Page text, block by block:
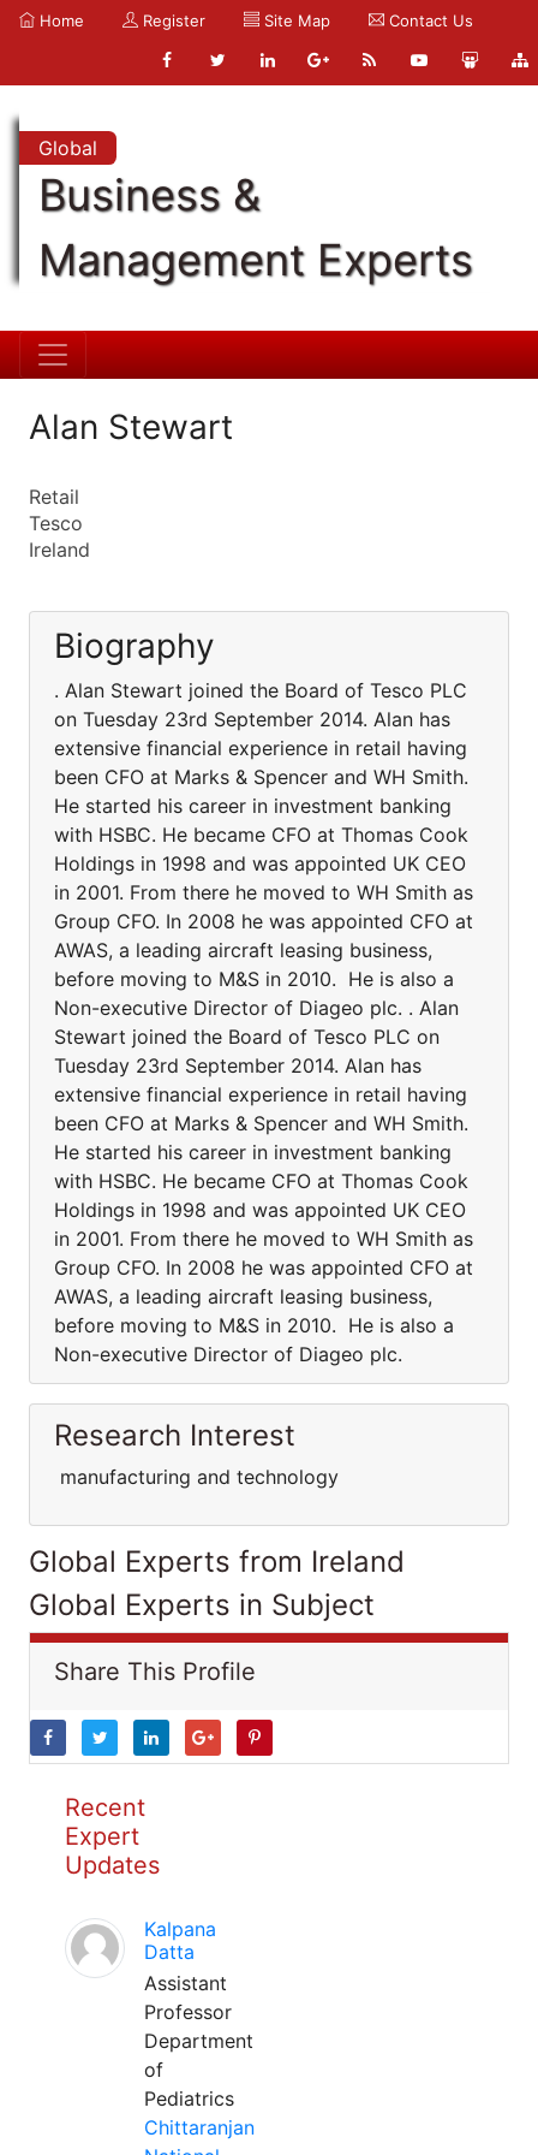
Home Register Site Map Contact Us
Global
Business &
Management Experts
Alan Stewart
Retail
Tesco
Ireland
Biography
. Alan Stewart joined the Board of Tesco PLC
on Tuesday 23rd September 2014. Alan has
extensive financial experience in retail having
been CFO at Marks & Spencer and WH Smith.
He started his career in investment banking
with HSBC. He became CFO at Thomas Cook
Holdings in 1998 and was appointed UK CEO
in 2001. From there he moved to WH Smith as
Group CFO. In 2008 he was appointed CFO at
AWAS, a leading aircraft leasing business,
before moving to M&S in 2010. He is also a
Non-executive Director of Diageo plc. . Alan
Stewart joined the Board of Tesco PLC on
Tuesday 23rd September 2014. Alan has
extensive financial experience in retail having
been CFO at Marks & Spencer and WH Smith.
He started his career in investment banking
with HSBC. He became CFO at Thomas Cook
Holdings in 1998 and was appointed UK CEO
in 2001. From there he moved to WH Smith as
Group CFO. In 2008 he was appointed CFO at
AWAS, a leading aircraft leasing business,
before moving to M&S in 2010. He is also a
Non-executive Director of Diageo plc.
Research Interest
manufacturing and technology
Global Experts from Ireland
Global Experts in Subject
Share This Profile
Recent
Expert
Updates
Kalpana
Datta
Assistant
Professor
Department
of
Pediatrics
Chittaranjan